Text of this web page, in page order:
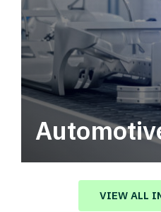
Automotive logistics
value in your supply
VIEW ALL